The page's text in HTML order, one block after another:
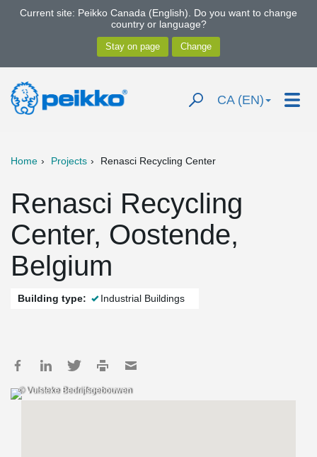
Current site: Peikko Canada (English). Do you want to change
country or language?
CA (EN)
Home Projects Renasci Recycling Center
Renasci Recycling
Center, Oostende,
Belgium
Building type: Industrial Buildings
© Vulsteke Bedrijfsgebouwen